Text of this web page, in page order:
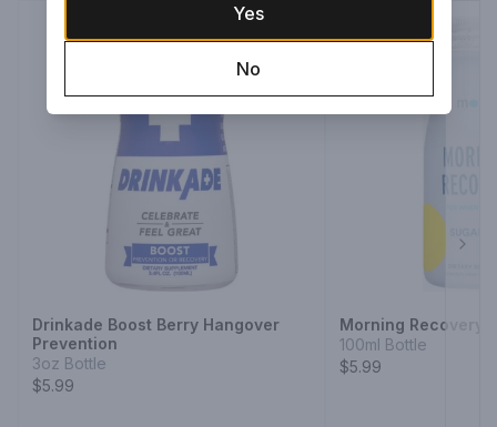
Drinkade Boost Berry Hangover
Prevention
3oz Bottle
$5.99
Morning Recovery
100ml Bottle
$5.99
Yes
No